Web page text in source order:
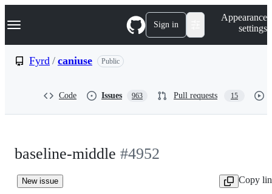
k
p
Navigation Menu Sign in
Appearance
settings
Fyrd / caniuse Public
Code Issues 963 Pull requests 15
baseline-middle #4952
New issue
Copy